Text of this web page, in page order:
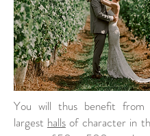
You will thus benefit
largest halls of character in